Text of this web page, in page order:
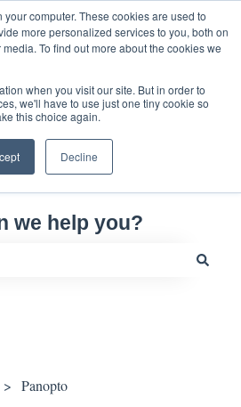
computer. These cookies are used to
more personalized services to you, both on
To find out more about the cookies we
when you visit our site. But in order to
we'll have to use just one tiny cookie so
this choice again.
Decline
for translations
we help you?
Panopto